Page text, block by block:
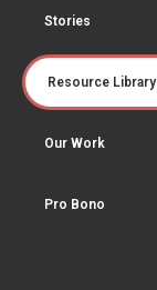
Stories
Resource Library
Our Work
Pro Bono